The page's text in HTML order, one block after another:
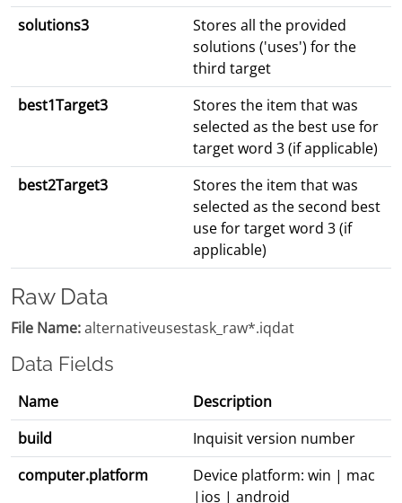
solutions3
Stores all the provided
solutions ('uses') for the
third target
best1Target3
Stores the item that was
selected as the best use for
target word 3 (if applicable)
best2Target3
Stores the item that was
selected as the second best
use for target word 3 (if
applicable)
Raw Data
File Name:alternativeusestask_raw*.iqdat
Data Fields
Name
Description
build
Inquisit version number
computer.platform
Device platform: win | mac
|ios | android